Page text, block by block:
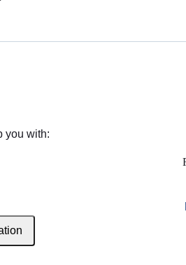
you with: